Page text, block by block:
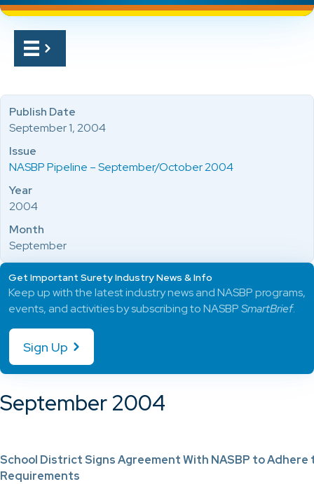
September 2004
School District Signs Agreement With NASBP to Adhere
Requirements
Publish Date
September 1, 2004
Issue
NASBP Pipeline – September/October 2004
Year
2004
Month
September
Get Important Surety Industry News & Info
Keep up with the latest industry news and NASBP programs,
events, and activities by subscribing to NASBPSmartBrief.
Sign Up